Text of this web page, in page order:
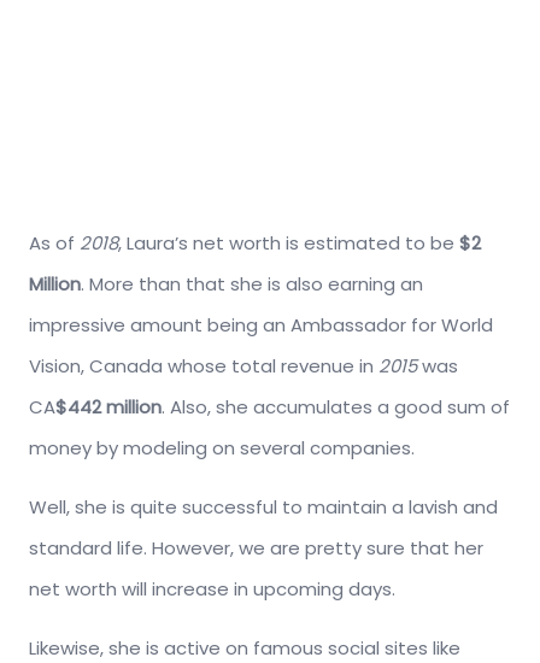
As of 2018, Laura’s net worth is estimated to be $2
Million. More than that she is also earning an
impressive amount being an Ambassador for World
Vision, Canada whose total revenue in 2015was
CA$442 million. Also, she accumulates a good sum of
money by modeling on several companies.
Well, she is quite successful to maintain a lavish and
standard life. However, we are pretty sure that her
net worth will increase in upcoming days.
Likewise, she is active on famous social sites like